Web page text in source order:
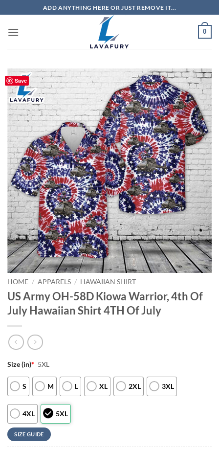
to
content
ADD ANYTHING HERE OR JUST REMOVE IT...
0
Save
HOME / APPARELS / HAWAIIAN SHIRT
US Army OH-58D Kiowa Warrior, 4th Of
July Hawaiian Shirt 4TH Of July
Size (in)* 5XL
S M L XL 2XL 3XL
4XL 5XL
SIZE GUIDE